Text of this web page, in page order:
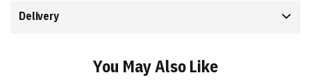
Delivery
You May Also Like